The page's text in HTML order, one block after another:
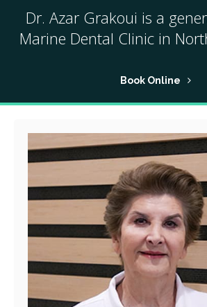
Dr. Azar Grakoui is a
Marine Dental Clinic in
Book Online